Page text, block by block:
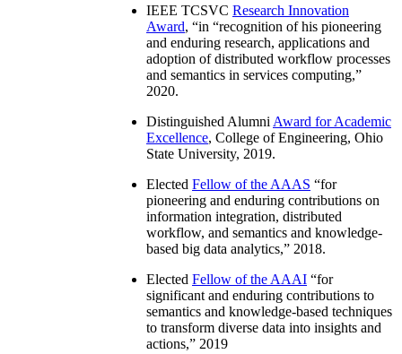
IEEE TCSVC Research Innovation
Award, “in “recognition of his pioneering
and enduring research, applications and
adoption of distributed workflow processes
and semantics in services computing,”
2020.
Distinguished Alumni Award for Academic
Excellence, College of Engineering, Ohio
State University, 2019.
Elected Fellow of the AAAS “for
pioneering and enduring contributions on
information integration, distributed
workflow, and semantics and knowledge-
based big data analytics,” 2018.
Elected Fellow of the AAAI “for
significant and enduring contributions to
semantics and knowledge-based techniques
to transform diverse data into insights and
actions,” 2019